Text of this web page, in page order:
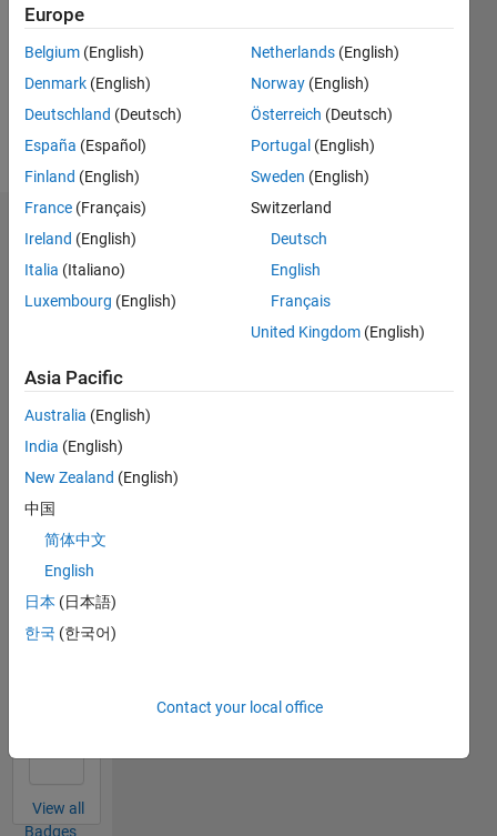
Following:
Badges
Rohit
Sinha's
MATLAB
Answers
Badges
All
First Answer
04 Apr 2022
Thankful Level 2
View all
Badges
Europe
Belgium (English)
Denmark (English)
Deutschland (Deutsch)
España (Español)
Finland (English)
France (Français)
Ireland (English)
Italia (Italiano)
Luxembourg (English)
Netherlands (English)
Norway (English)
Österreich (Deutsch)
Portugal (English)
Sweden (English)
Switzerland
Deutsch
English
Français
United Kingdom (English)
Asia Pacific
Australia (English)
India (English)
New Zealand (English)
中国
简体中文
English
日本 (日本語)
한국 (한국어)
Contact your local office